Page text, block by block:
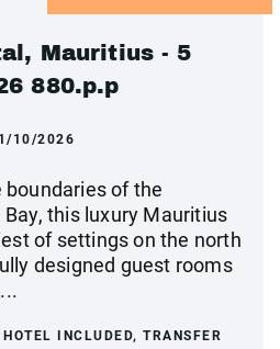
Mauritius - 5
880.p.p
10/2026
of the
this luxury Mauritius
of settings on the north
designed guest rooms
INCLUDED, TRANSFER